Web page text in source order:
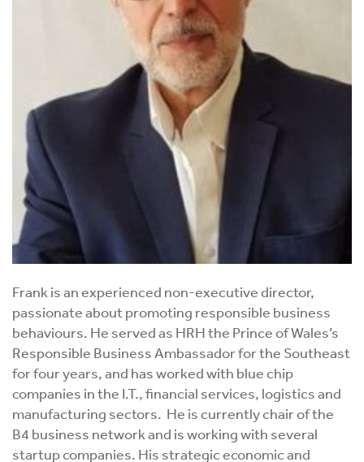
Frank is an experienced non-executive director,
passionate about promoting responsible business
behaviours. He served as HRH the Prince of Wales’s
Responsible Business Ambassador for the Southeast
for four years, and has worked with blue chip
companies in the I.T., financial services, logistics and
manufacturing sectors. He is currently chair of the
B4 business network and is working with several
startup companies. His strategic economic and